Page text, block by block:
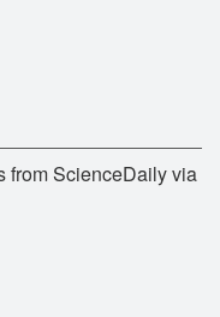
from ScienceDaily via